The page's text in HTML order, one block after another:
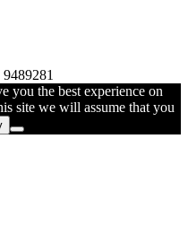
you the best experience on
site we will assume that you